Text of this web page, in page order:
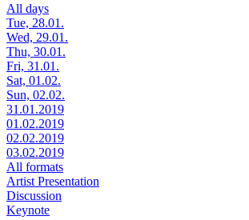
All days
Tue, 28.01.
Wed, 29.01.
Thu, 30.01.
Fri, 31.01.
Sat, 01.02.
Sun, 02.02.
31.01.2019
01.02.2019
02.02.2019
03.02.2019
All formats
Artist Presentation
Discussion
Keynote